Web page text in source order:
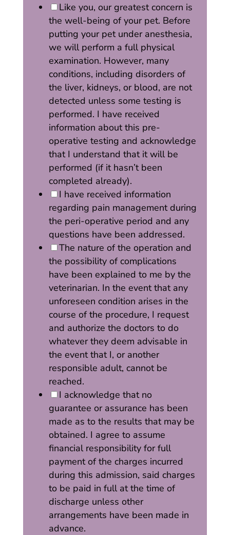
Like you, our greatest concern is
the well-being of your pet. Before
putting your pet under anesthesia,
we will perform a full physical
examination. However, many
conditions, including disorders of
the liver, kidneys, or blood, are not
detected unless some testing is
performed. I have received
information about this pre-
operative testing and acknowledge
that I understand that it will be
performed (if it hasn’t been
completed already).
I have received information
regarding pain management during
the peri-operative period and any
questions have been addressed.
The nature of the operation and
the possibility of complications
have been explained to me by the
veterinarian. In the event that any
unforeseen condition arises in the
course of the procedure, I request
and authorize the doctors to do
whatever they deem advisable in
the event that I, or another
responsible adult, cannot be
reached.
I acknowledge that no
guarantee or assurance has been
made as to the results that may be
obtained. I agree to assume
financial responsibility for full
payment of the charges incurred
during this admission, said charges
to be paid in full at the time of
discharge unless other
arrangements have been made in
advance.